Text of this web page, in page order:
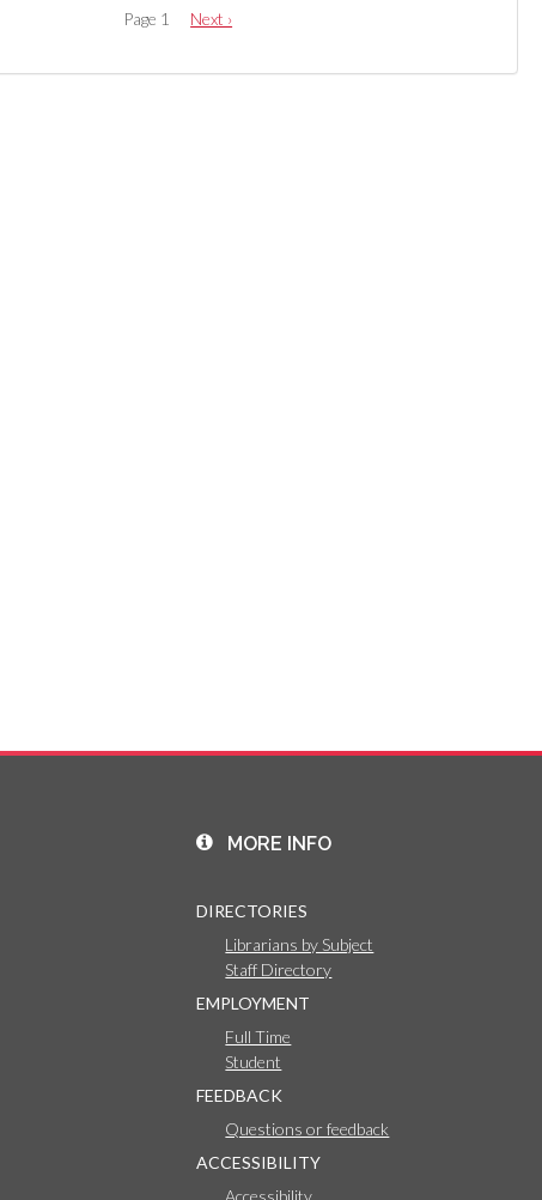
Page 1
Next
Next ›
MORE INFO
DIRECTORIES
Librarians by Subject
Staff Directory
EMPLOYMENT
Full Time
Student
FEEDBACK
Questions or feedback
ACCESSIBILITY
Accessibility